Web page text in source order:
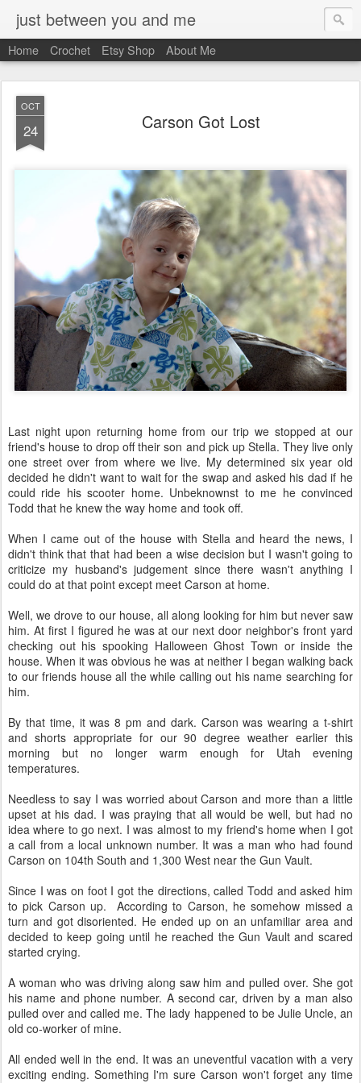
just between you and me
Home Crochet Etsy Shop About Me
OCT
24 Carson Got Lost
Last night upon returning home from our trip we stopped at our
friend's house to drop off their son and pick up Stella. They live only
one street over from where we live. My determined six year old
decided he didn't want to wait for the swap and asked his dad if he
could ride his scooter home. Unbeknownst to me he convinced
Todd that he knew the way home and took off.
When I came out of the house with Stella and heard the news, I
didn't think that that had been a wise decision but I wasn't going to
criticize my husband's judgement since there wasn't anything I
could do at that point except meet Carson at home.
Well, we drove to our house, all along looking for him but never saw
him. At first I figured he was at our next door neighbor's front yard
checking out his spooking Halloween Ghost Town or inside the
house. When it was obvious he was at neither I began walking back
to our friends house all the while calling out his name searching for
him.
By that time, it was 8 pm and dark. Carson was wearing a t-shirt
and shorts appropriate for our 90 degree weather earlier this
morning but no longer warm enough for Utah evening
temperatures.
Needless to say I was worried about Carson and more than a little
upset at his dad. I was praying that all would be well, but had no
idea where to go next. I was almost to my friend's home when I got
a call from a local unknown number. It was a man who had found
Carson on 104th South and 1,300 West near the Gun Vault.
Since I was on foot I got the directions, called Todd and asked him
to pick Carson up. According to Carson, he somehow missed a
turn and got disoriented. He ended up on an unfamiliar area and
decided to keep going until he reached the Gun Vault and scared
started crying.
A woman who was driving along saw him and pulled over. She got
his name and phone number. A second car, driven by a man also
pulled over and called me. The lady happened to be Julie Uncle, an
old co-worker of mine.
All ended well in the end. It was an uneventful vacation with a very
exciting ending. Something I'm sure Carson won't forget any time